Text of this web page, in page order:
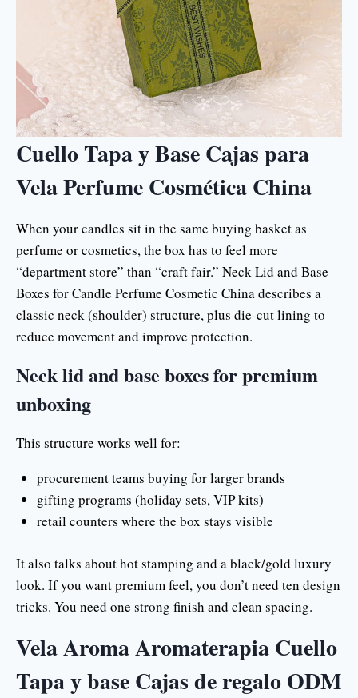
Cuello Tapa y Base Cajas para
Vela Perfume Cosmética China
When your candles sit in the same buying basket as
perfume or cosmetics, the box has to feel more
“department store” than “craft fair.” Neck Lid and Base
Boxes for Candle Perfume Cosmetic China describes a
classic neck (shoulder) structure, plus die-cut lining to
reduce movement and improve protection.
Neck lid and base boxes for premium
unboxing
This structure works well for:
procurement teams buying for larger brands
gifting programs (holiday sets, VIP kits)
retail counters where the box stays visible
It also talks about hot stamping and a black/gold luxury
look. If you want premium feel, you don’t need ten design
tricks. You need one strong finish and clean spacing.
Vela Aroma Aromaterapia Cuello
Tapa y base Cajas de regalo ODM